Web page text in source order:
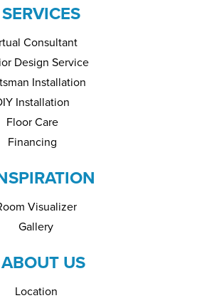
SERVICES
Consultant
Design Service
Installation
Installation
Floor Care
Financing
Visualizer
Gallery
ABOUT US
Location